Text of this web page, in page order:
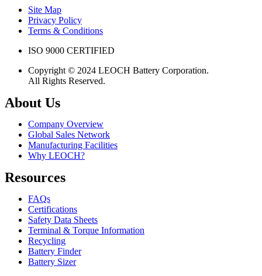
Site Map
Privacy Policy
Terms & Conditions
ISO 9000 CERTIFIED
Copyright © 2024 LEOCH Battery Corporation.
All Rights Reserved.
About Us
Company Overview
Global Sales Network
Manufacturing Facilities
Why LEOCH?
Resources
FAQs
Certifications
Safety Data Sheets
Terminal & Torque Information
Recycling
Battery Finder
Battery Sizer